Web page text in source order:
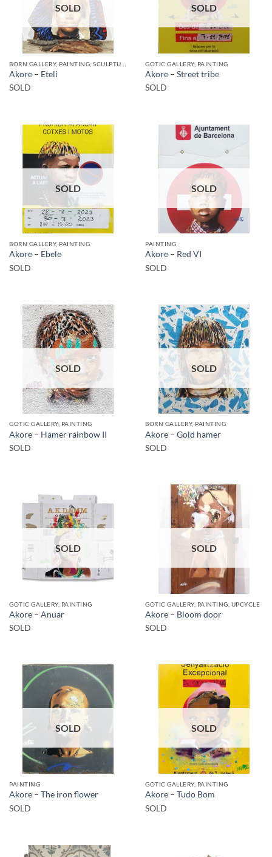
SOLD
Akore – Eteli
SOLD
SOLD
GOTIC GALLERY, PAINTING
Akore – Street tribe
SOLD
SOLD
BORN GALLERY, PAINTING
Akore – Ebele
SOLD
SOLD
PAINTING
Akore – Red VI
SOLD
SOLD
GOTIC GALLERY, PAINTING
Akore – Hamer rainbow II
SOLD
SOLD
BORN GALLERY, PAINTING
Akore – Gold hamer
SOLD
SOLD
GOTIC GALLERY, PAINTING
Akore – Anuar
SOLD
SOLD
GOTIC GALLERY, PAINTING, UPCYCLE
Akore – Bloom door
SOLD
SOLD
PAINTING
Akore – The iron flower
SOLD
SOLD
GOTIC GALLERY, PAINTING
Akore – Tudo Bom
SOLD